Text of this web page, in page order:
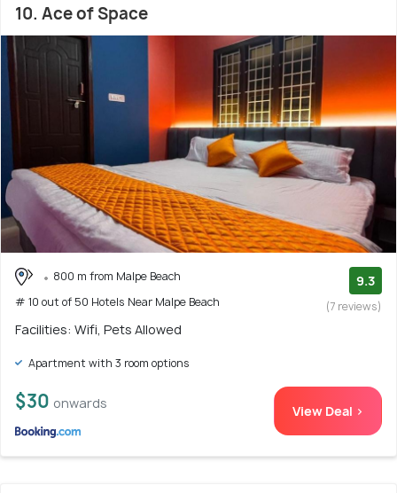
10. Ace of Space
800 m from Malpe Beach
# 10 out of 50 Hotels Near Malpe Beach
9.3
(7 reviews)
Facilities: Wifi, Pets Allowed
Apartment with 3 room options
$30 onwards View Deal >